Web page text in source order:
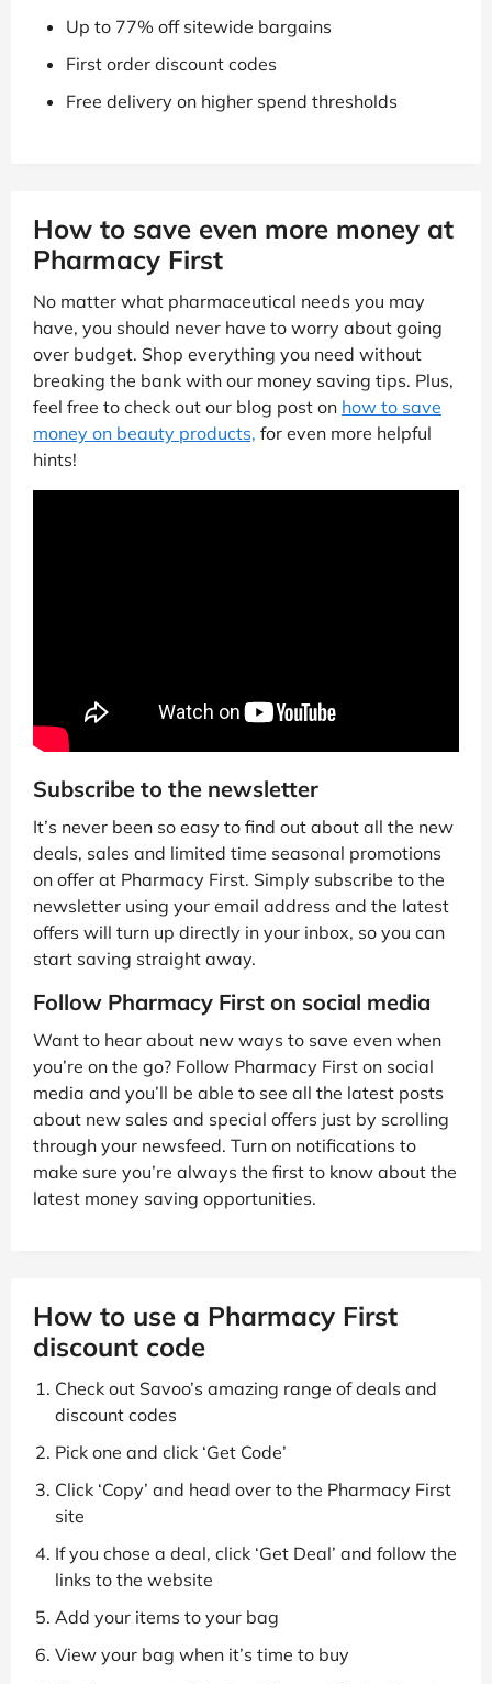
Up to 77% off sitewide bargains
First order discount codes
Free delivery on higher spend thresholds
How to save even more money at
Pharmacy First
No matter what pharmaceutical needs you may
have, you should never have to worry about going
over budget. Shop everything you need without
breaking the bank with our money saving tips. Plus,
feel free to check out our blog post on how to save
money on beauty products, for even more helpful
hints!
Subscribe to the newsletter
It’s never been so easy to find out about all the new
deals, sales and limited time seasonal promotions
on offer at Pharmacy First. Simply subscribe to the
newsletter using your email address and the latest
offers will turn up directly in your inbox, so you can
start saving straight away.
Follow Pharmacy First on social media
Want to hear about new ways to save even when
you’re on the go? Follow Pharmacy First on social
media and you’ll be able to see all the latest posts
about new sales and special offers just by scrolling
through your newsfeed. Turn on notifications to
make sure you’re always the first to know about the
latest money saving opportunities.
How to use a Pharmacy First
discount code
Check out Savoo’s amazing range of deals and
discount codes
Pick one and click ‘Get Code’
Click ‘Copy’ and head over to the Pharmacy First
site
If you chose a deal, click ‘Get Deal’ and follow the
links to the website
Add your items to your bag
View your bag when it’s time to buy